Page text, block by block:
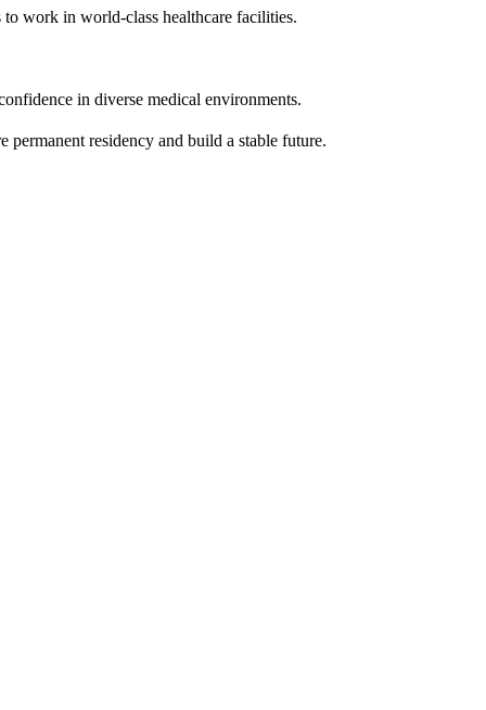
work in world-class healthcare facilities.
in diverse medical environments.
residency and build a stable future.